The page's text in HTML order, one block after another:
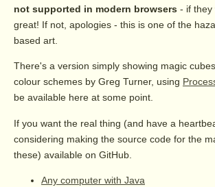
not supported in modern browsers - if they
great! If not, apologies - this is one of the
based art.
There's a version simply showing magic
colour schemes by Greg Turner, using
be available here at some point.
If you want the real thing (and have a
considering making the source code for the
these) available on GitHub.
Any computer with Java